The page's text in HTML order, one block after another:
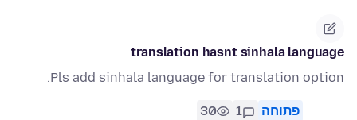
translation hasnt sinhala language
Pls add sinhala language for translation option.
פתוחה 1
30